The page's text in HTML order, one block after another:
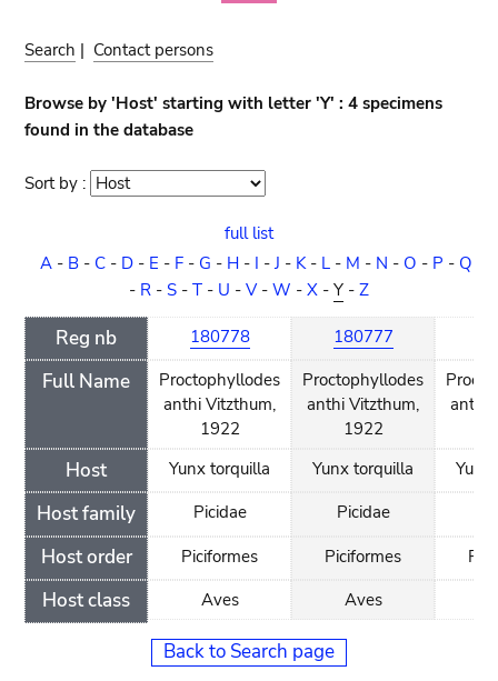
Search | Contact persons
Browse by 'Host' starting with letter 'Y' : 4 specimens
found in the database
Sort by : Sort
full list
A- B- C- D- E - F- G - H- I -J - K- L- M - N - O - P - Q
- R - S - T - U - V- W - X - Y - Z
Reg nb
Full Name
Host
Host family
Host order
Host class
180778
Proctophyllodes
anthi Vitzthum,
1922
Yunx torquilla
Picidae
Piciformes
Aves
180777
Proctophyllodes
anthi Vitzthum,
1922
Yunx torquilla
Picidae
Piciformes
Aves
anthi
Back to Search page